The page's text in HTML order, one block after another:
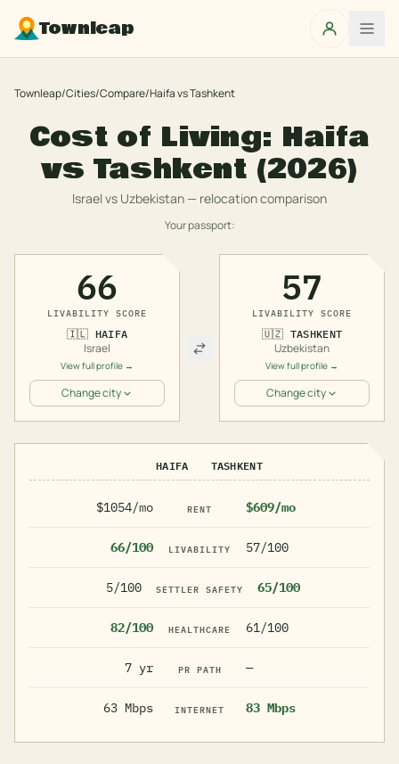
Townleap
Townleap/Cities/Compare/HaifavsTashkent
Cost of Living: Haifa
vs Tashkent (2026)
Israel vs Uzbekistan — relocation comparison
Your passport:
66
LIVABILITY SCORE
🇮🇱 HAIFA
Israel
View full profile →
Change city
57
LIVABILITY SCORE
🇺🇿 TASHKENT
Uzbekistan
View full profile →
Change city
HAIFA TASHKENT
$1054/mo RENT $609/mo
66/100 LIVABILITY 57/100
5/100 SETTLER SAFETY 65/100
82/100 HEALTHCARE 61/100
7 yr PR PATH —
63 Mbps INTERNET 83 Mbps